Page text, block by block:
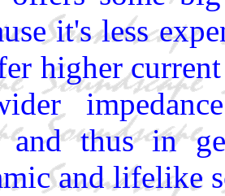
it's less
higher
and thus in
and lifelike